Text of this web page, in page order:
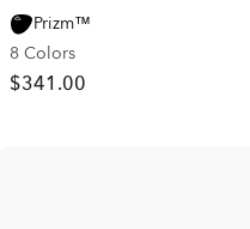
Prizm™
8 Colors
$341.00